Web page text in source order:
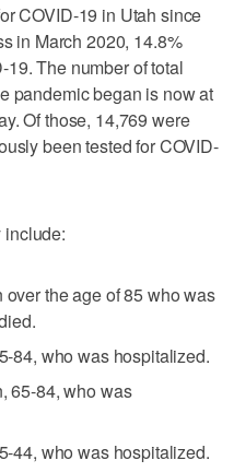
COVID-19 in Utah since
in March 2020, 14.8%
The number of total
pandemic began is now at
Of those, 14,769 were
been tested for COVID-
include:
the age of 85 who was
84, who was hospitalized.
65-84, who was
44, who was hospitalized.